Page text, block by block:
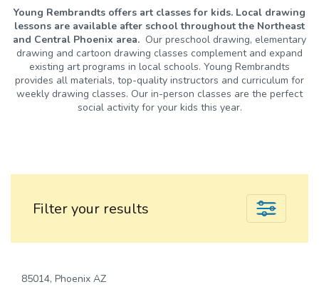
Young Rembrandts offers art classes for kids. Local drawing
lessons are available after school throughout the Northeast
and Central Phoenix area. Our preschool drawing, elementary
drawing and cartoon drawing classes complement and expand
existing art programs in local schools. Young Rembrandts
provides all materials, top-quality instructors and curriculum for
weekly drawing classes. Our in-person classes are the perfect
social activity for your kids this year.
Filter your results
85014, Phoenix AZ